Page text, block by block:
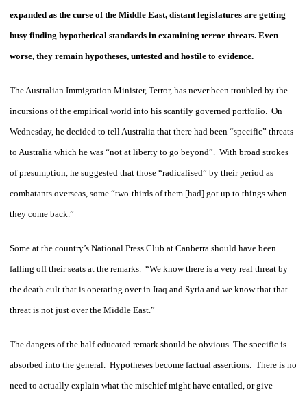
expanded as the curse of the Middle East, distant legislatures are getting
busy finding hypothetical standards in examining terror threats. Even
worse, they remain hypotheses, untested and hostile to evidence.
The Australian Immigration Minister, Terror, has never been troubled by the
incursions of the empirical world into his scantily governed portfolio. On
Wednesday, he decided to tell Australia that there had been “specific” threats
to Australia which he was “not at liberty to go beyond”. With broad strokes
of presumption, he suggested that those “radicalised” by their period as
combatants overseas, some “two-thirds of them [had] got up to things when
they come back.”
Some at the country’s National Press Club at Canberra should have been
falling off their seats at the remarks. “We know there is a very real threat by
the death cult that is operating over in Iraq and Syria and we know that that
threat is not just over the Middle East.”
The dangers of the half-educated remark should be obvious. The specific is
absorbed into the general. Hypotheses become factual assertions. There is no
need to actually explain what the mischief might have entailed, or give